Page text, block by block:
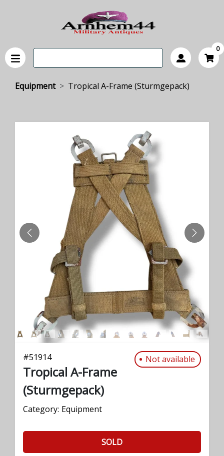
0
Equipment Tropical A-Frame (Sturmgepack)
PREVIOUS NEXT
#51914 Not available
Tropical A-Frame
(Sturmgepack)
Category: Equipment
SOLD